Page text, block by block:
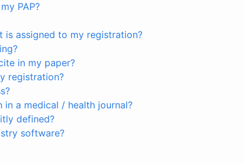
PAP?
is assigned to my registration?
in my paper?
registration?
a medical / health journal?
defined?
software?